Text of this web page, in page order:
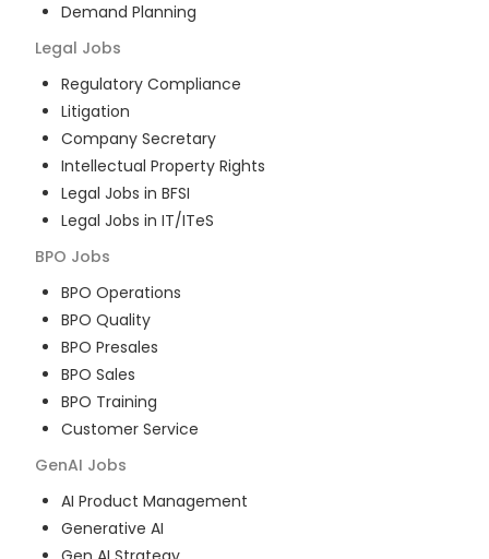
Demand Planning
Legal Jobs
Regulatory Compliance
Litigation
Company Secretary
Intellectual Property Rights
Legal Jobs in BFSI
Legal Jobs in IT/ITeS
BPO Jobs
BPO Operations
BPO Quality
BPO Presales
BPO Sales
BPO Training
Customer Service
GenAI Jobs
AI Product Management
Generative AI